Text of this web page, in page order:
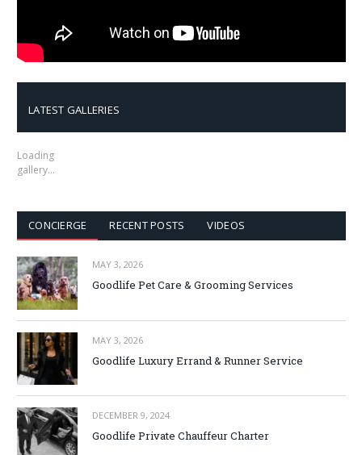
LATEST GALLERIES
Loading
gallery…
CONCIERGE RECENT POSTS VIDEOS
MAY 3, 2026
Goodlife Pet Care & Grooming Services
MAY 3, 2026
Goodlife Luxury Errand & Runner Service
DECEMBER 9, 2024
Goodlife Private Chauffeur Charter